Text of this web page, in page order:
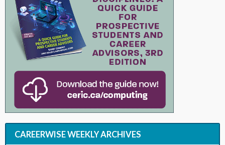
CAREERWISE WEEKLY ARCHIVES